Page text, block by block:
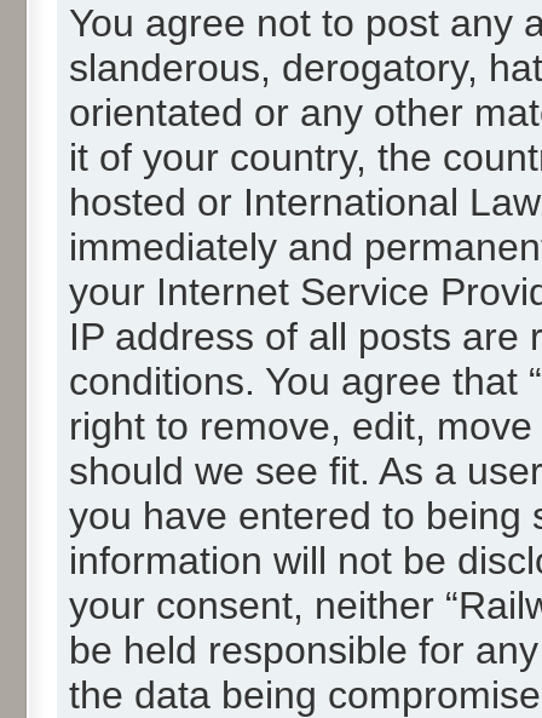
You agree not to post any
slanderous, derogatory,
orientated or any other
it of your country, the
hosted or International
immediately and
your Internet Service
IP address of all posts are
conditions. You agree that
right to remove, edit,
should we see fit. As a
you have entered to being
information will not be
your consent, neither
be held responsible for
the data being